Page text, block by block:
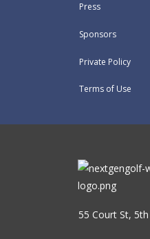
Press
Sponsors
Private Policy
Terms of Use
55 Court St,